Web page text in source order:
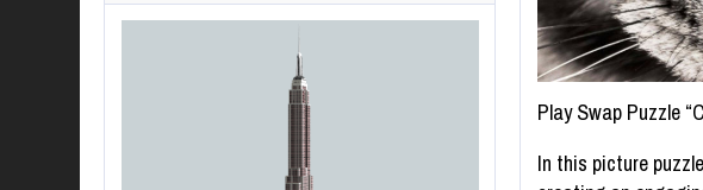
Play Swap Puzzle
In this picture